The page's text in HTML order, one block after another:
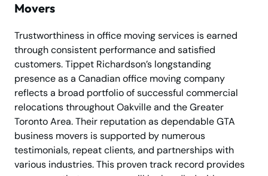
Movers
Trustworthiness in office moving services is earned
through consistent performance and satisfied
customers. Tippet Richardson’s longstanding
presence as a Canadian office moving company
reflects a broad portfolio of successful commercial
relocations throughout Oakville and the Greater
Toronto Area. Their reputation as dependable GTA
business movers is supported by numerous
testimonials, repeat clients, and partnerships with
various industries. This proven track record provides